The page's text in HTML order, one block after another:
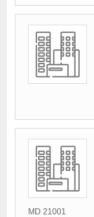
MD 21001